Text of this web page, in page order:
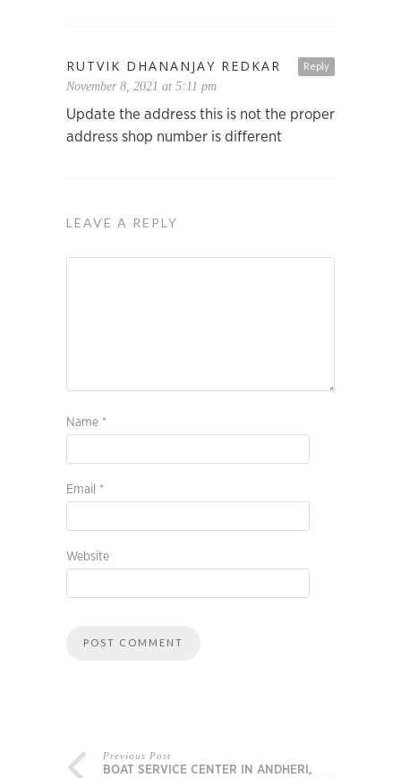
Reply
RUTVIK DHANANJAY REDKAR
November 8, 2021 at 5:11 pm
Update the address this is not the proper
address shop number is different
LEAVE A REPLY
Name *
Email *
Website
Previous Post
BOAT SERVICE CENTER IN ANDHERI,